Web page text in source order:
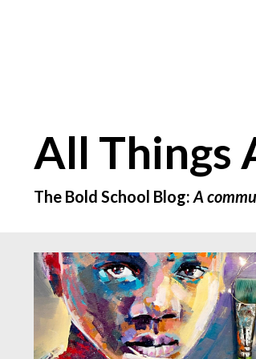
All Things
The Bold School Blog: A